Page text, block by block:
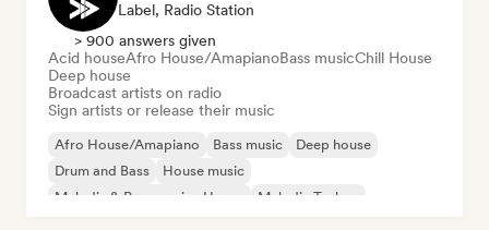
Label, Radio Station
> 900 answers given
Acid houseAfro House/AmapianoBass musicChill House
Deep house
Broadcast artists on radio
Sign artists or release their music
Afro House/Amapiano Bass music
Deep house
Drum and Bass
House music
Melodic & Progressive House
Melodic Techno